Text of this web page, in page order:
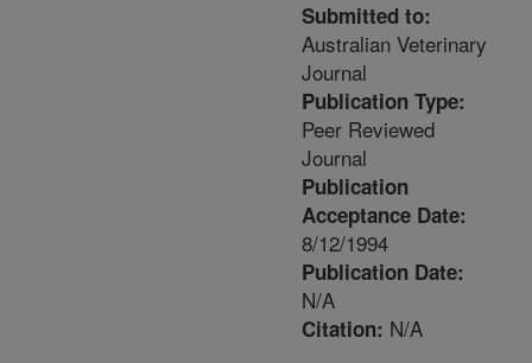
Submitted to:
Australian Veterinary
Journal
Publication Type:
Peer Reviewed
Journal
Publication
Acceptance Date:
8/12/1994
Publication Date:
N/A
Citation: N/A